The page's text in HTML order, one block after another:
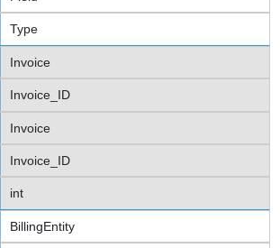
Type
Invoice
Invoice_ID
Invoice
Invoice_ID
int
BillingEntity